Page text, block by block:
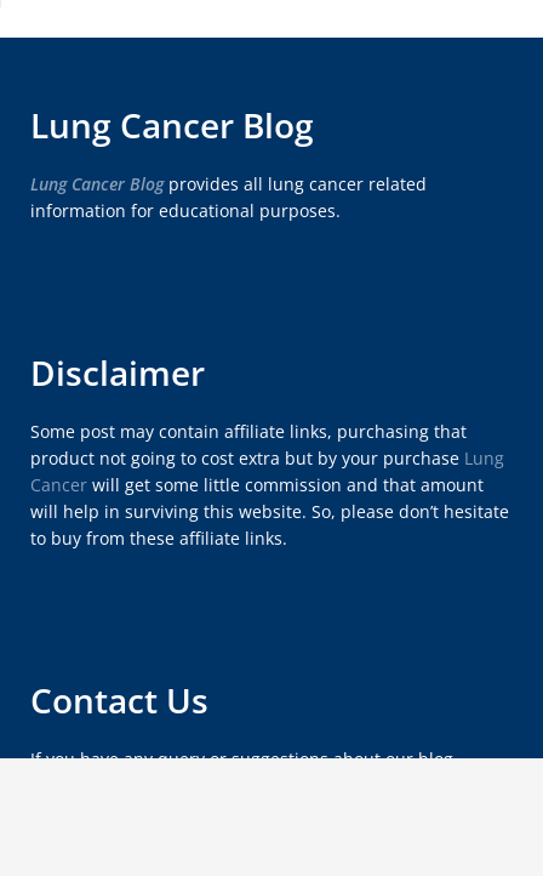
Lung Cancer Blog
Lung Cancer Blogprovides all lung cancer related
information for educational purposes.
Disclaimer
Some post may contain affiliate links, purchasing that
product not going to cost extra but by your purchase Lung
Cancer will get some little commission and that amount
will help in surviving this website. So, please don’t hesitate
to buy from these affiliate links.
Contact Us
If you have any query or suggestions about our blog,